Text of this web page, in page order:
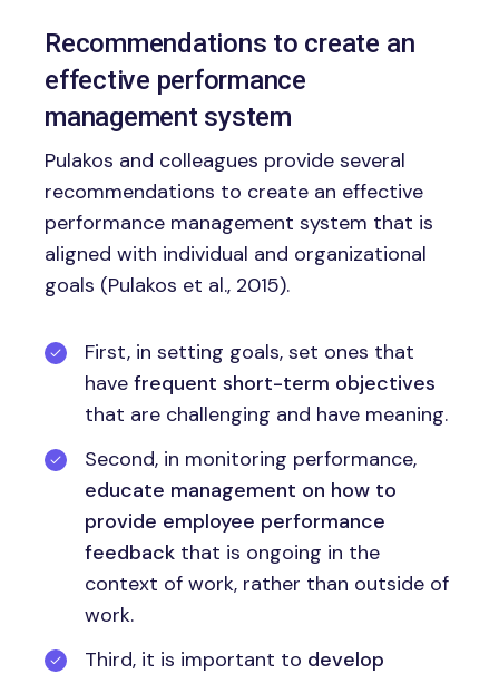
Recommendations to create an
effective performance
management system
Pulakos and colleagues provide several
recommendations to create an effective
performance management system that is
aligned with individual and organizational
goals (Pulakos et al., 2015).
First, in setting goals, set ones that
have frequent short-term objectives
that are challenging and have meaning.
Second, in monitoring performance,
educate management on how to
provide employee performance
feedback that is ongoing in the
context of work, rather than outside of
work.
Third, it is important to develop